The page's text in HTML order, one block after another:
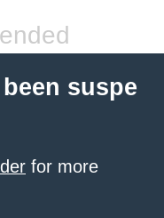
suspe
for more